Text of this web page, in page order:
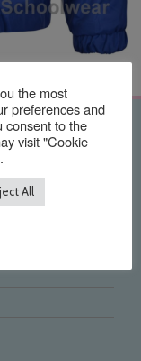
the most
preferences and
consent to the
visit "Cookie
All